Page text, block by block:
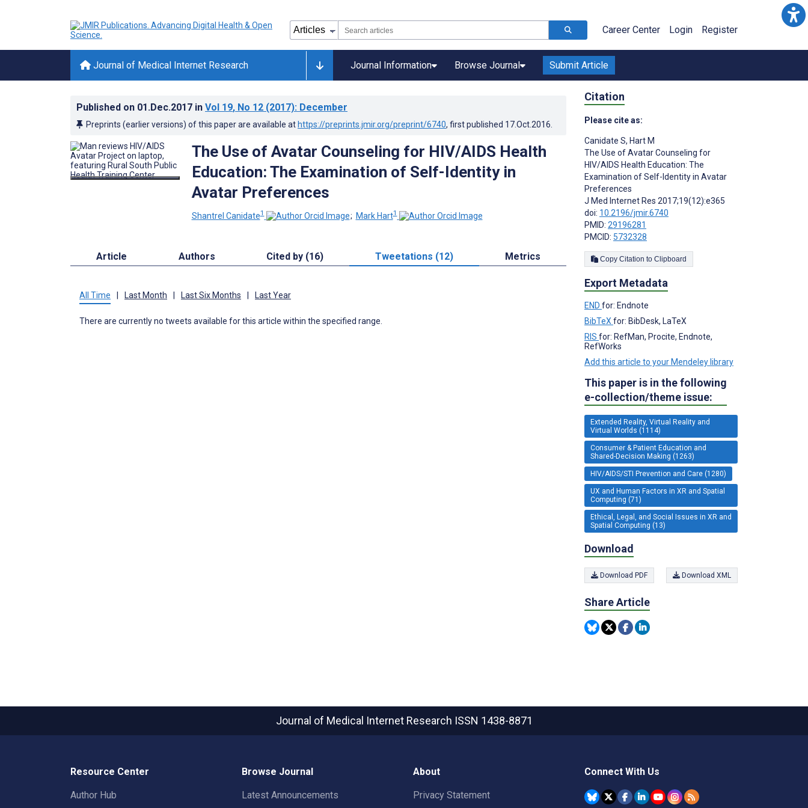
Career Center Login Register
Journal of Medical Internet Research Journal Information Browse Journal Submit Article
Published on 01.Dec.2017 in Vol 19, No 12 (2017): December
Preprints (earlier versions) of this paper are available at https://preprints.jmir.org/preprint/6740, first published 17.Oct.2016
The Use of Avatar Counseling for HIV/AIDS Health
Education: The Examination of Self-Identity in
Avatar Preferences
Shantrel Canidate1 ; Mark Hart1
Article Authors Cited by (16) Tweetations (12) Metrics
All Time Last Month Last Six Months Last Year
There are currently no tweets available for this article within the specified range.
Citation
Please cite as:
Canidate S, Hart M
The Use of Avatar Counseling for
HIV/AIDS Health Education: The
Examination of Self-Identity in Avatar
Preferences
J Med Internet Res 2017;19(12):e365
doi: 10.2196/jmir.6740
PMID: 29196281
PMCID: 5732328
Copy Citation to Clipboard
Export Metadata
END for: Endnote
BibTeX for: BibDesk, LaTeX
RIS for: RefMan, Procite, Endnote,
RefWorks
Add this article to your Mendeley library
This paper is in the following
e-collection/theme issue:
Extended Reality, Virtual Reality and
Virtual Worlds (1114)
Consumer & Patient Education and
Shared-Decision Making (1263)
HIV/AIDS/STI Prevention and Care (1280)
UX and Human Factors in XR and Spatial
Computing (71)
Ethical, Legal, and Social Issues in XR and
Spatial Computing (13)
Download
Download PDF Download XML
Share Article
Journal of Medical Internet Research ISSN 1438-8871
Resource Center
Author Hub
Browse Journal
Latest Announcements
About
Privacy Statement
Connect With Us